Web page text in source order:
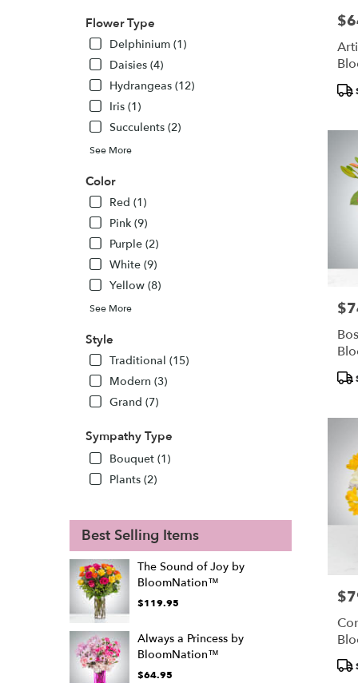
Flower Type
Delphinium (1)
Daisies (4)
Hydrangeas (12)
Iris (1)
Succulents (2)
See More
Color
Red (1)
Pink (9)
Purple (2)
White (9)
Yellow (8)
See More
Style
Traditional (15)
Modern (3)
Grand (7)
Sympathy Type
Bouquet (1)
Plants (2)
Best Selling Items
The Sound of Joy by
BloomNation™
$119.95
Always a Princess by
BloomNation™
$64.95
flower
delivery